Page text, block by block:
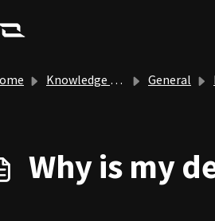
Knowledge base General
Why is my